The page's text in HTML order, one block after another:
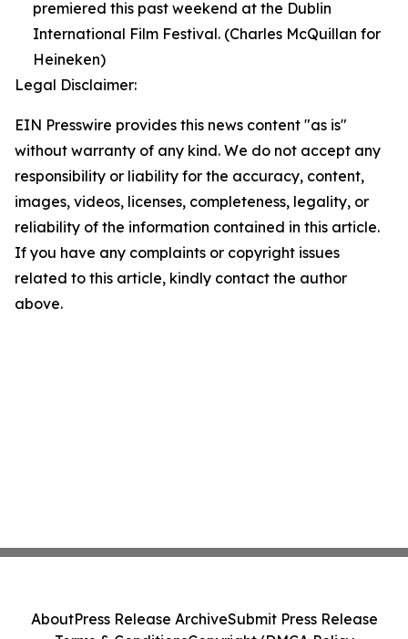
premiered this past weekend at the Dublin
International Film Festival. (Charles McQuillan for
Heineken)
Legal Disclaimer:
EIN Presswire provides this news content "as is"
without warranty of any kind. We do not accept any
responsibility or liability for the accuracy, content,
images, videos, licenses, completeness, legality, or
reliability of the information contained in this article.
If you have any complaints or copyright issues
related to this article, kindly contact the author
above.
AboutPress Release ArchiveSubmit Press Release